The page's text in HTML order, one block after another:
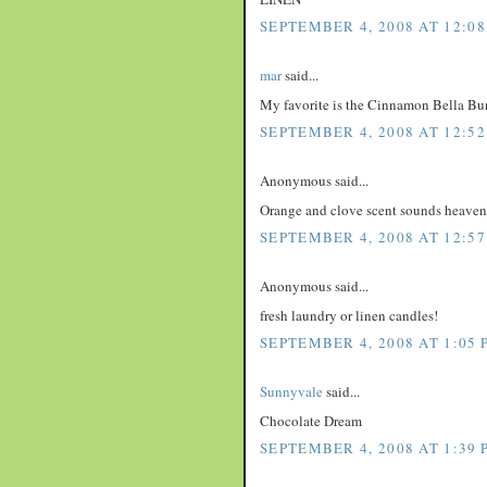
SEPTEMBER 4, 2008 AT 12:08
marsaid...
My favorite is the Cinnamon Bella
SEPTEMBER 4, 2008 AT 12:52
Anonymous said...
Orange and clove scent sounds
SEPTEMBER 4, 2008 AT 12:57
Anonymous said...
fresh laundry or linen candles!
SEPTEMBER 4, 2008 AT 1:05
Sunnyvale said...
Chocolate Dream
SEPTEMBER 4, 2008 AT 1:39